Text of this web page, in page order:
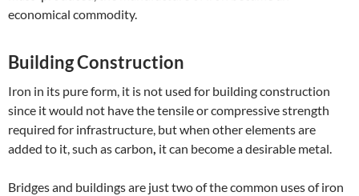
economical commodity.
Building Construction
Iron in its pure form, it is not used for building construction
since it would not have the tensile or compressive strength
required for infrastructure, but when other elements are
added to it, such as carbon, it can become a desirable metal.
Bridges and buildings are just two of the common uses of iron